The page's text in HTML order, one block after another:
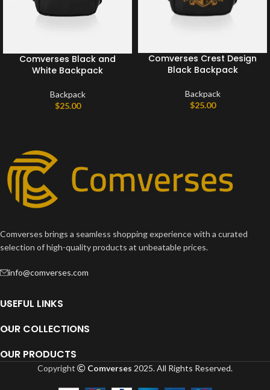
Comverses Black and
White Backpack
Backpack
$25.00
Comverses Crest Design
Black Backpack
Backpack
$25.00
Comverses brings a seamless shopping experience with a curated
selection of high-quality products at unbeatable prices.
info@comverses.com
USEFUL LINKS
OUR COLLECTIONS
OUR PRODUCTS
Copyright Comverses 2025. All Rights Reserved.